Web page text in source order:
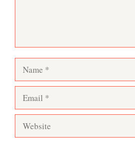
Name
Email
Website